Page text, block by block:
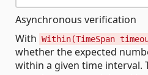
Asynchronous verification
With Within(TimeSpan
whether the expected
within a given time interval.